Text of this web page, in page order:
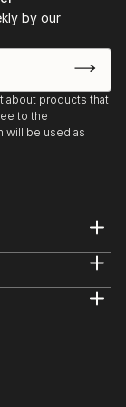
Sandell
and
Sande...
by our
about products that
to the
will be used as